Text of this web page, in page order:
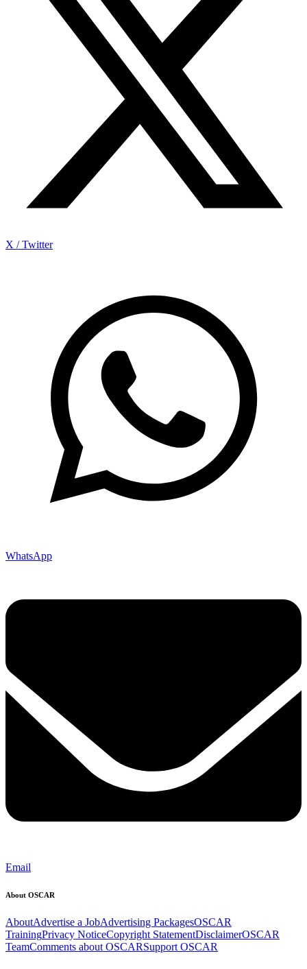
X / Twitter
WhatsApp
Email
About OSCAR
AboutAdvertise a JobAdvertising PackagesOSCAR
TrainingPrivacy NoticeCopyright StatementDisclaimerOSCAR
TeamComments about OSCARSupport OSCAR